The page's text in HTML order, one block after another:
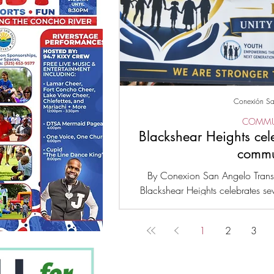
Blackshear Heights
By Conexion San Angelo
Blackshear Heights celebrates
businesses were also present,
Conexión
1 2 3